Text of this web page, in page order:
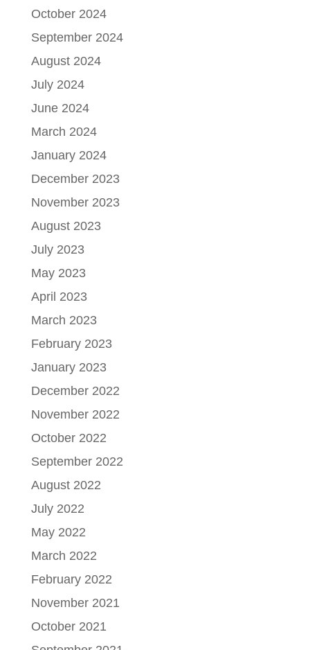
October 2024
September 2024
August 2024
July 2024
June 2024
March 2024
January 2024
December 2023
November 2023
August 2023
July 2023
May 2023
April 2023
March 2023
February 2023
January 2023
December 2022
November 2022
October 2022
September 2022
August 2022
July 2022
May 2022
March 2022
February 2022
November 2021
October 2021